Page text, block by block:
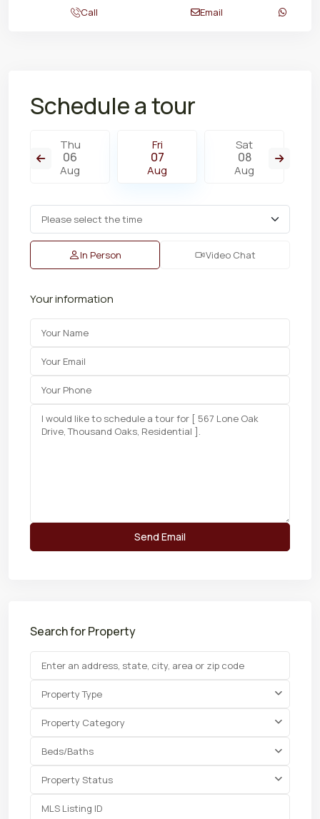
Call Email
Schedule a tour
Thu
06
Aug
Fri
07
Aug
Sat
08
Aug
In Person Video Chat
Your information
Search for Property
Property Type
Property Category
Beds/Baths
Property Status